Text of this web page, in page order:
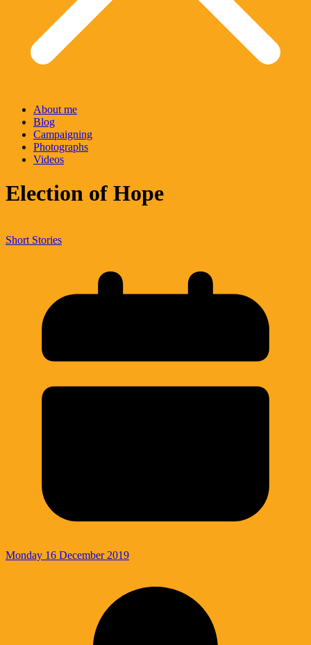
About me
Blog
Campaigning
Photographs
Videos
Election of Hope
Short Stories
Monday 16 December 2019